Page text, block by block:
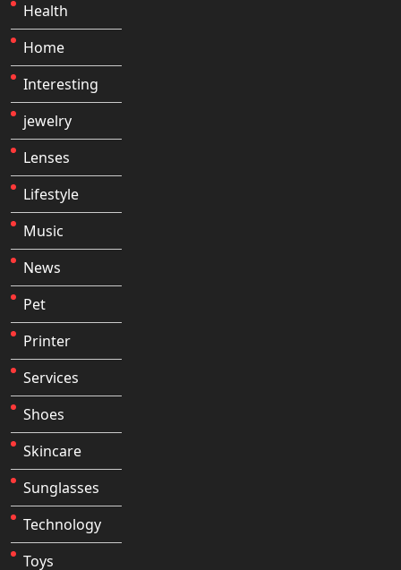
Health
Home
Interesting
jewelry
Lenses
Lifestyle
Music
News
Pet
Printer
Services
Shoes
Skincare
Sunglasses
Technology
Toys